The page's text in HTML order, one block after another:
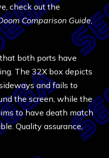
check out the
Comparison Guide,
both ports have
The 32X box depicts
and fails to
the screen, while the
to have death match
Quality assurance,